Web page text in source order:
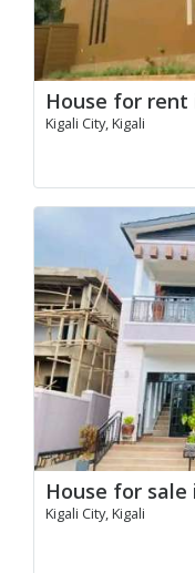
House for rent
Kigali City, Kigali
House for
Kigali City, Kigali